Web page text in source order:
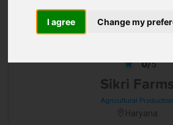
I agree Change my
0/5
Sikri Farms
Agricultural Production
Haryana